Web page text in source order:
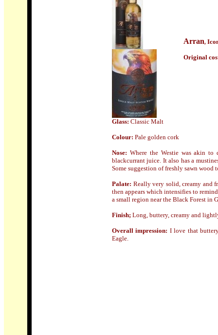
Arran,
Original
Glass: Classic Malt
Colour: Pale golden cork
Nose: Where the Westie was akin
blackcurrant juice. It also has a
Some suggestion of freshly sawn wood
Palate: Really very solid, creamy and
then appears which intensifies to
a small region near the Black Forest in
Finish; Long, buttery, creamy and
Overall impression: I love that
Eagle.